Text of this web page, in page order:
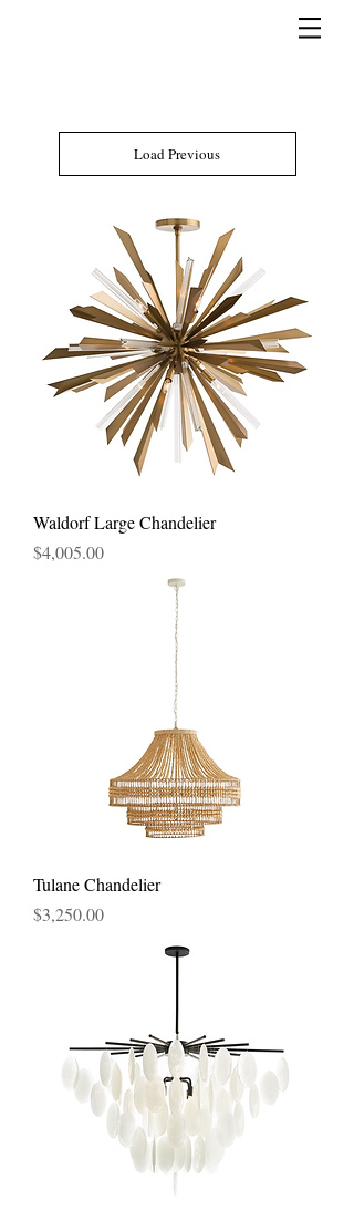
Load Previous
Waldorf Large Chandelier
Price
$4,005.00
Tulane Chandelier
Price
$3,250.00